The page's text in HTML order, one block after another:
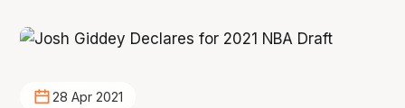
28 Apr 2021